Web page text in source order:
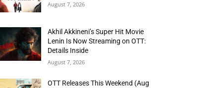
August 7, 2026
Akhil Akkineni’s Super Hit Movie
Lenin Is Now Streaming on OTT:
Details Inside
August 7, 2026
OTT Releases This Weekend (Aug